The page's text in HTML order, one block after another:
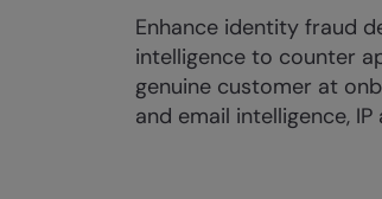
Enhance identity fraud
intelligence to counter
genuine customer at
and email intelligence,